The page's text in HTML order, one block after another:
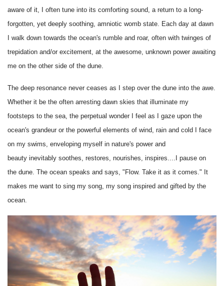
aware of it, I often tune into its comforting sound, a return to a long-
forgotten, yet deeply soothing, amniotic womb state. Each day at dawn
I walk down towards the ocean's rumble and roar, often with twinges of
trepidation and/or excitement, at the awesome, unknown power awaiting
me on the other side of the dune.
The deep resonance never ceases as I step over the dune into the awe.
Whether it be the often arresting dawn skies that illuminate my
footsteps to the sea, the perpetual wonder I feel as I gaze upon the
ocean's grandeur or the powerful elements of wind, rain and cold I face
on my swims, enveloping myself in nature's power and
beauty inevitably soothes, restores, nourishes, inspires....I pause on
the dune. The ocean speaks and says, "Flow. Take it as it comes." It
makes me want to sing my song, my song inspired and gifted by the
ocean.